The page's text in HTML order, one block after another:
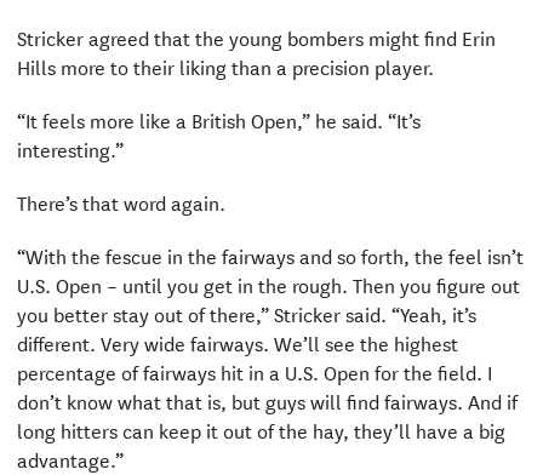
Stricker agreed that the young bombers might find Erin
Hills more to their liking than a precision player.
“It feels more like a British Open,” he said. “It’s
interesting.”
There’s that word again.
“With the fescue in the fairways and so forth, the feel isn’t
U.S. Open – until you get in the rough. Then you figure out
you better stay out of there,” Stricker said. “Yeah, it’s
different. Very wide fairways. We’ll see the highest
percentage of fairways hit in a U.S. Open for the field. I
don’t know what that is, but guys will find fairways. And if
long hitters can keep it out of the hay, they’ll have a big
advantage.”